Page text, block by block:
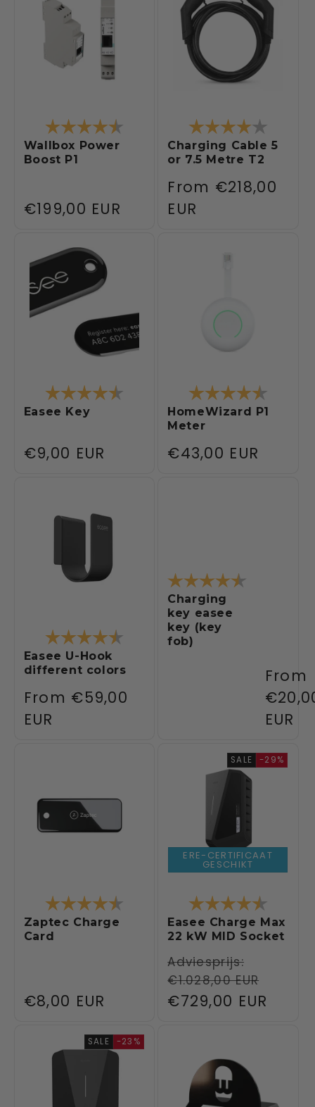
Rating: 4.5 out of 5 stars
Wallbox Power
Boost P1
Regular
€199,00 EUR
Rating:
Charging Cable 5
or 7.5 Metre T2
Regular
price
From €218,00
EUR
Rating: 4.4 out of 5 stars
Easee Key
Regular
€9,00 EUR
Rating:
HomeWizard P1
Meter
Regular
€43,00 EUR
Rating: 4.1 out of 5 stars
Easee U-Hook
different colors
Regular
price
From €59,00
EUR
Rating:
Charging
key easee
key (key
fob)
price
From
EUR
Rating: 4.1 out of 5 stars
Zaptec Charge
Card
Regular
€8,00 EUR
SALE -29%
ERE-CERTIFICAAT
GESCHIKT
Rating:
Easee Charge Max
22 kW MID Socket
Regular
price
Adviesprijs:
€1.028,00 EUR
Sale
€729,00 EUR
SALE -23%